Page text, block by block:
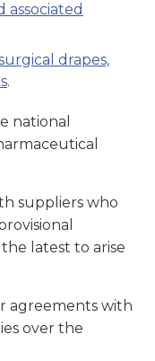
drapes,
.
national
suppliers who
latest to arise
agreements with
over the